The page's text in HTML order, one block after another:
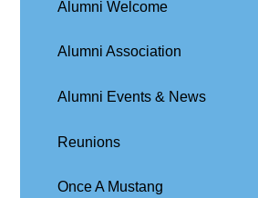
Alumni Welcome
Alumni Association
Alumni Events & News
Reunions
Once A Mustang